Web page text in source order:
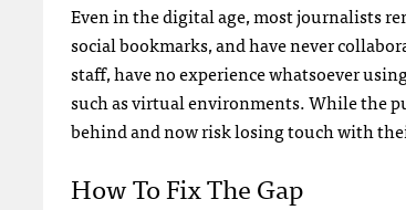
Even in the digital age, most journalists
social bookmarks, and have never
staff, have no experience whatsoever
such as virtual environments. While the
behind and now risk losing touch with
How To Fix The Gap